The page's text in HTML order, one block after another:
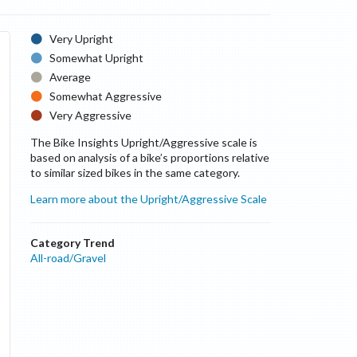
Very Upright
Somewhat Upright
Average
Somewhat Aggressive
Very Aggressive
The Bike Insights Upright/Aggressive scale is
based on analysis of a bike’s proportions relative
to similar sized bikes in the same category.
Learn more about the Upright/Aggressive Scale
Category Trend
All-road/Gravel